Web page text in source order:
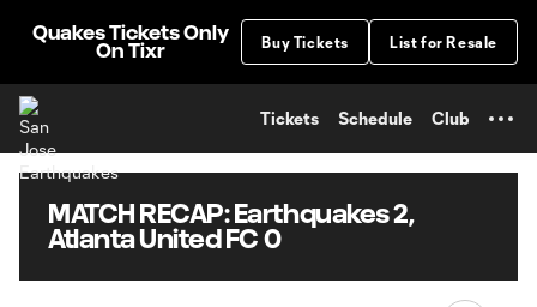
Quakes Tickets Only
On Tixr
Buy Tickets List for Resale
Tickets Schedule Club
MATCH RECAP: Earthquakes 2,
Atlanta United FC 0